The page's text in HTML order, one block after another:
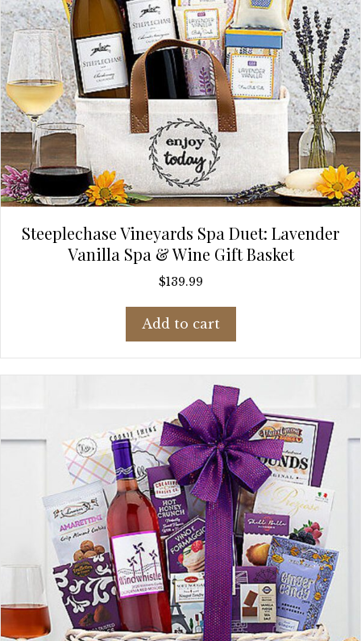
Steeplechase Vineyards Spa Duet: Lavender
Vanilla Spa & Wine Gift Basket
$139.99
Add to cart